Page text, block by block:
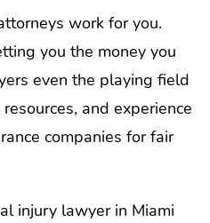
work for you.
you the money you
even the playing field
and experience
companies for fair
injury lawyer in Miami